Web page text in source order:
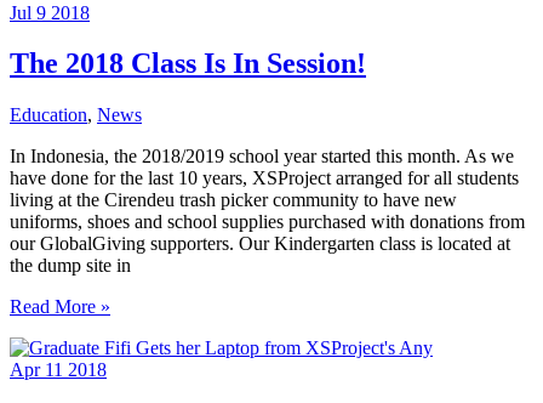
Reality
Jul 9 2018
The 2018 Class Is In Session!
Education, News
In Indonesia, the 2018/2019 school year started this month. As we
have done for the last 10 years, XSProject arranged for all students
living at the Cirendeu trash picker community to have new
uniforms, shoes and school supplies purchased with donations from
our GlobalGiving supporters. Our Kindergarten class is located at
the dump site in
The
Class
Is
Read More »
Apr 11 2018